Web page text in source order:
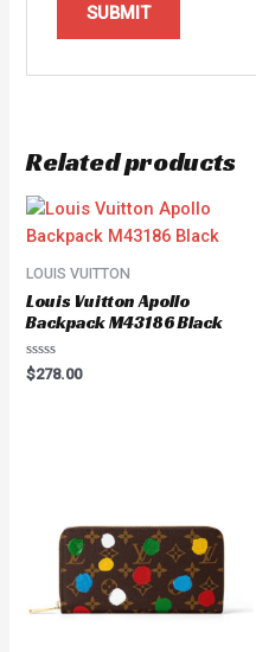
Related products
LOUIS VUITTON
Louis Vuitton Apollo
Backpack M43186 Black
Rated
0
$278.00